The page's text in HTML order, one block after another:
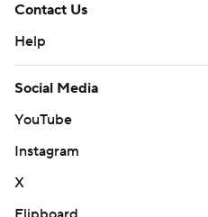
Contact Us
Help
Social Media
YouTube
Instagram
X